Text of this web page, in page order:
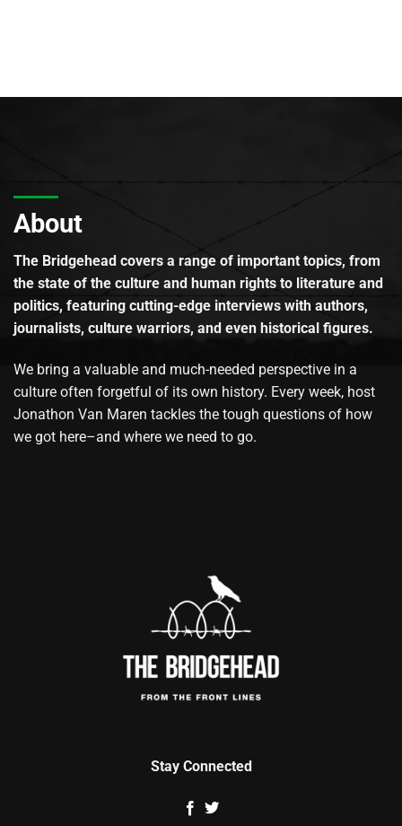
About
The Bridgehead covers a range of important topics, from
the state of the culture and human rights to literature and
politics, featuring cutting-edge interviews with authors,
journalists, culture warriors, and even historical figures.
We bring a valuable and much-needed perspective in a
culture often forgetful of its own history. Every week, host
Jonathon Van Maren tackles the tough questions of how
we got here–and where we need to go.
Stay Connected